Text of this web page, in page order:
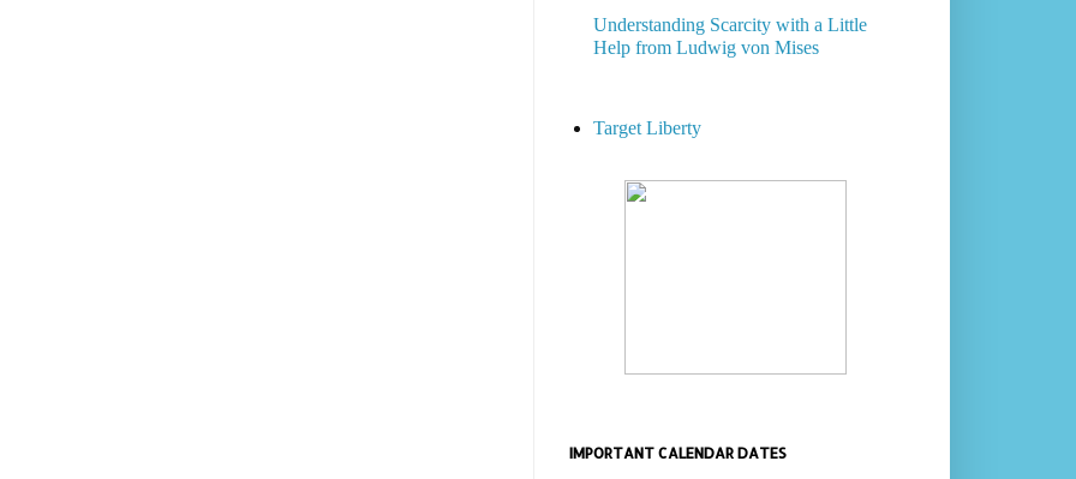
Understanding Scarcity with a Little
Help from Ludwig von Mises
Target Liberty
IMPORTANT CALENDAR DATES